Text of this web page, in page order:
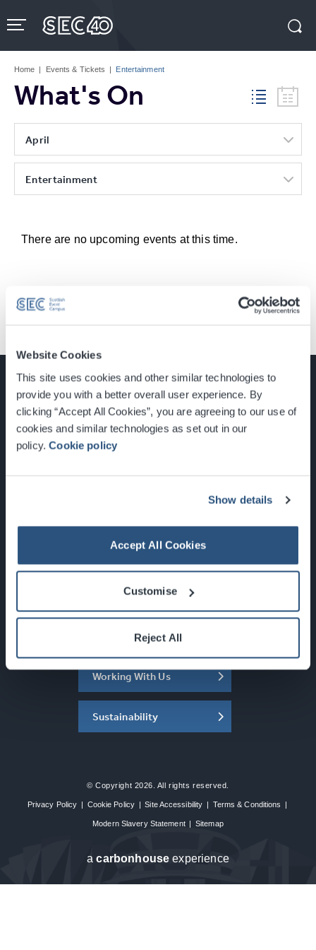
Website Cookies
This site uses cookies and other similar technologies to
provide you with a better overall user experience. By
clicking “Accept All Cookies”, you are agreeing to our use of
cookies and similar technologies as set out in our
policy.Cookie policy
Show details
Accept All Cookies
Customise
Reject All
to
content
Tickets
Home | Events & Tickets | Entertainment
What's On
April
Entertainment
There are no upcoming events at this time.
Glasgow, Scotland, G3 8YW
Newsletter Sign Up
What's On
About the SEC
Working With Us
Sustainability
© Copyright 2026. All rights reserved.
Privacy Policy | Cookie Policy | Site Accessibility | Terms & Conditions |
Modern Slavery Statement | Sitemap
acarbon house experience